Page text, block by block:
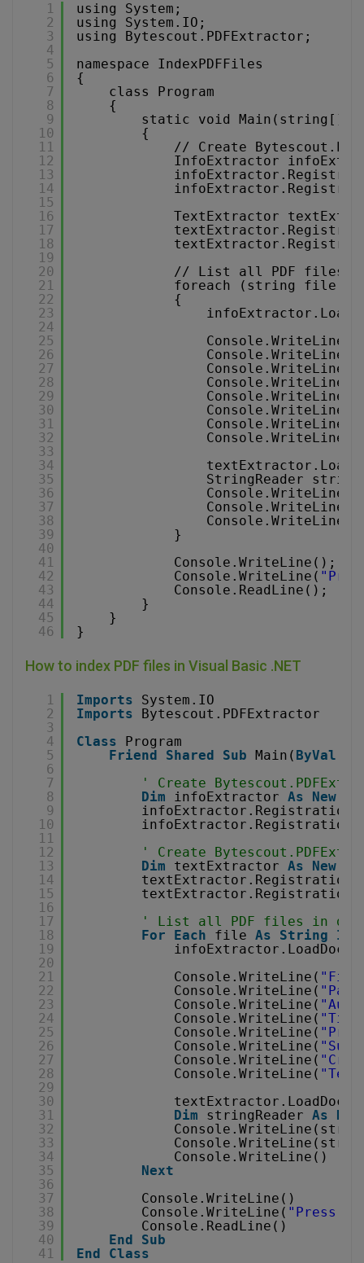
1
2
3
4
5
6
7
8
9
10
11
12
13
14
15
16
17
18
19
20
21
22
23
24
25
26
27
28
29
30
31
32
33
34
35
36
37
38
39
40
41
42
43
44
45
46
using System;
using System.IO;
using Bytescout.PDFExtractor;
namespace IndexPDFFiles
{
class Program
{
static void Main(string[]
{
// Create
InfoExtractor
TextExtractor
// List all PDF files
foreach (string file in
{
Console.WriteLine(
Console.WriteLine(
Console.WriteLine(
Console.WriteLine(
Console.WriteLine(
Console.WriteLine(
Console.WriteLine(
Console.WriteLine(
StringReader
}
Console.WriteLine();
Console.WriteLine(
Console.ReadLine();
}
}
}
How to index PDF files in Visual Basic .NET
1
2
3
4
5
6
7
8
9
10
11
12
13
14
15
16
17
18
19
20
21
22
23
24
25
26
27
28
29
30
31
32
33
34
35
36
37
38
39
40
41
Imports
System.IO
Imports
Bytescout.PDFExtractor
Class
Program
Friend
Shared Sub Main( ByVal
' Create
Dim
infoExtractor As New
' Create
Dim
textExtractor As New
' List all PDF files in
For
Each file As String In
Console.WriteLine( "File
Console.WriteLine(
Console.WriteLine(
Console.WriteLine(
Console.WriteLine(
Console.WriteLine(
Console.WriteLine(
Console.WriteLine(
Dim
stringReader As
New
Console.WriteLine()
Next
Console.WriteLine()
Console.WriteLine( "Press
Console.ReadLine()
End
Sub
End
Class